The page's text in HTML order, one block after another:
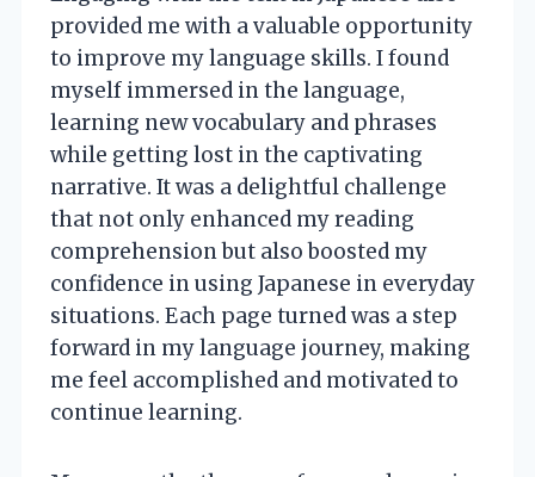
provided me with a valuable opportunity
to improve my language skills. I found
myself immersed in the language,
learning new vocabulary and phrases
while getting lost in the captivating
narrative. It was a delightful challenge
that not only enhanced my reading
comprehension but also boosted my
confidence in using Japanese in everyday
situations. Each page turned was a step
forward in my language journey, making
me feel accomplished and motivated to
continue learning.